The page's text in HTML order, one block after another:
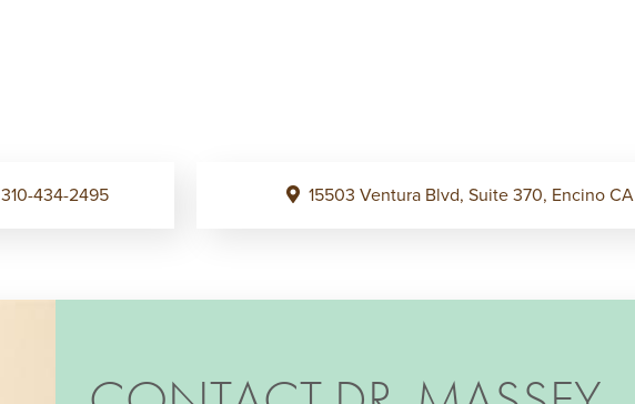
310-434-2495 15503 Ventura Blvd, Suite 370, Encino CA